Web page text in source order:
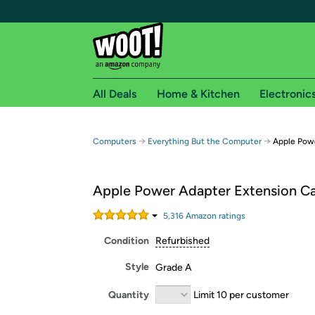
Free shipping for
Free Standard shipping on Woot! orders
All Deals Home & Kitchen
Computers → Everything But the Computer → Apple
Apple Power Adapter Extension
5,316 Amazon ratings
Condition Refurbished
Style Grade A
Quantity Limit 10 per customer